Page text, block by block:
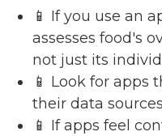
📱 If you use an
assesses food's
not just its
📱 Look for apps
their data
📱 If apps feel